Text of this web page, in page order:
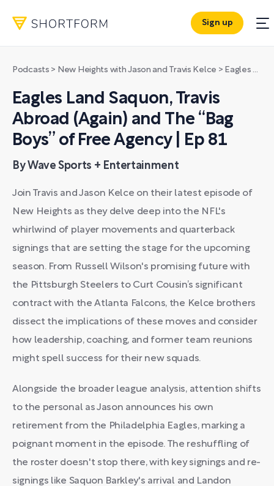
Sign up
Podcasts > New Heights with Jason and Travis Kelce > Eagles Land Saquon, Travis Abroad (Again) and The “Bag Boys” of Free Agency | Ep 81
Eagles Land Saquon, Travis
Abroad (Again) and The “Bag
Boys” of Free Agency | Ep 81
By Wave Sports + Entertainment
Join Travis and Jason Kelce on their latest episode of
New Heights as they delve deep into the NFL's
whirlwind of player movements and quarterback
signings that are setting the stage for the upcoming
season. From Russell Wilson's promising future with
the Pittsburgh Steelers to Curt Cousin’s significant
contract with the Atlanta Falcons, the Kelce brothers
dissect the implications of these moves and consider
how leadership, coaching, and former team reunions
might spell success for their new squads.
Alongside the broader league analysis, attention shifts
to the personal as Jason announces his own
retirement from the Philadelphia Eagles, marking a
poignant moment in the episode. The reshuffling of
the roster doesn't stop there, with key signings and re-
signings like Saquon Barkley's arrival and Landon